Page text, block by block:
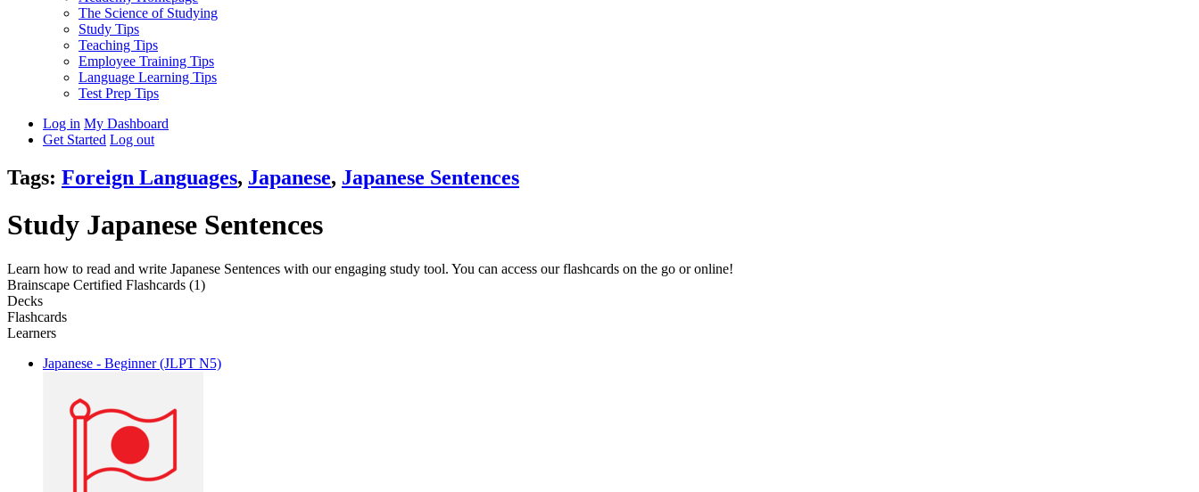
The Science of Studying
Study Tips
Teaching Tips
Employee Training Tips
Language Learning Tips
Test Prep Tips
Log in My Dashboard
Get Started Log out
Tags: Foreign Languages, Japanese, Japanese Sentences
Study Japanese Sentences
Learn how to read and write Japanese Sentences with our engaging study tool. You can access our flashcards on the go or online!
Brainscape Certified Flashcards (1)
Decks
Flashcards
Learners
Japanese - Beginner (JLPT N5)